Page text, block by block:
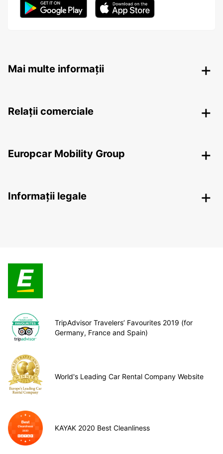
Mai multe informații
Relații comerciale
Europcar Mobility Group
Informații legale
TripAdvisor Travelers’ Favourites 2019 (for
Germany, France and Spain)
World's Leading Car Rental Company Website
KAYAK 2020 Best Cleanliness